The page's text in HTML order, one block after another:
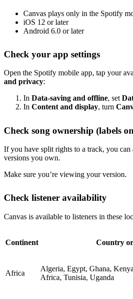
Canvas plays only in the Spotify
iOS 12 or later
Android 6.0 or later
Check your app settings
Open the Spotify mobile app, tap your
and privacy:
In Data-saving and offline, set
In Content and display, turn
Check song ownership (labels
If you have split rights to a track, you can
versions you own.
Make sure you’re viewing your version.
Check listener availability
Canvas is available to listeners in these
Continent Country
Africa
Algeria, Egypt, Ghana,
Africa, Tunisia, Uganda